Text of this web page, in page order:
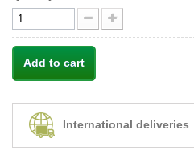
Add to cart
International deliveries